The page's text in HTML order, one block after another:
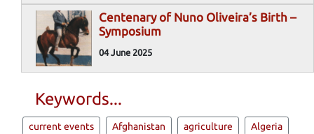
Centenary of Nuno Oliveira’s Birth –
Symposium
04 June 2025
Keywords...
current events Afghanistan agriculture Algeria